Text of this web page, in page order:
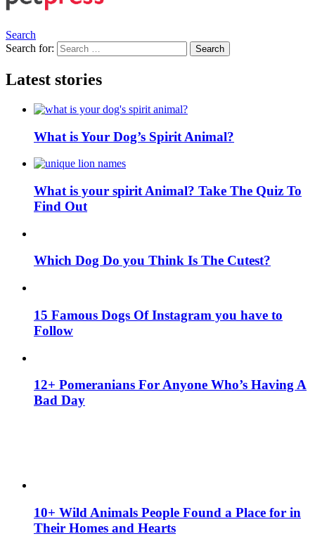
Search
Search for:
Search
Latest stories
What is Your Dog’s Spirit Animal?
What is your spirit Animal? Take The Quiz To
Find Out
Which Dog Do you Think Is The Cutest?
15 Famous Dogs Of Instagram you have to
Follow
12+ Pomeranians For Anyone Who’s Having A
Bad Day
10+ Wild Animals People Found a Place for in
Their Homes and Hearts